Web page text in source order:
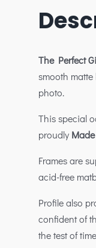
The Perfect
smooth matte
photo.
This special
proudly
Frames are
acid-free
Profile also
confident of
the test of